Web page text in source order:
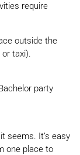
require
outside the
taxi).
party
seems. It’s easy
one place to